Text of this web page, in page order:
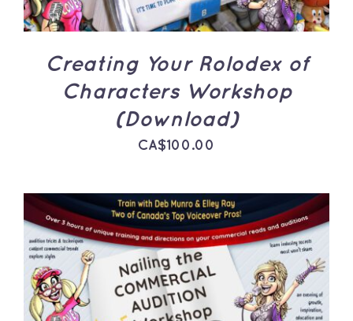
Creating Your Rolodex of
Characters Workshop
(Download)
CA$100.00
ADD TO CART
DETAILS